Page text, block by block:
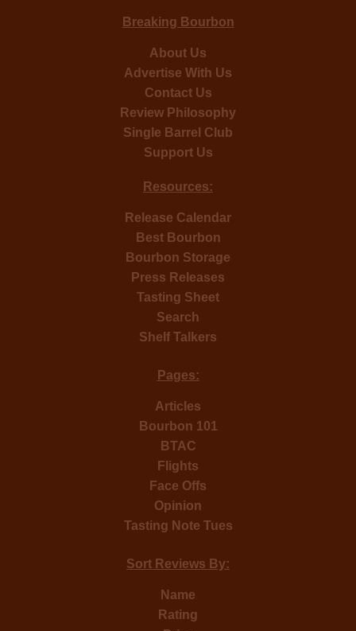
Breaking Bourbon
About Us
Advertise With Us
Contact Us
Review Philosophy
Single Barrel Club
Support Us
Resources:
Release Calendar
Best Bourbon
Bourbon Storage
Press Releases
Tasting Sheet
Search
Shelf Talkers
Pages:
Articles
Bourbon 101
BTAC
Flights
Face Offs
Opinion
Tasting Note Tues
Sort Reviews By:
Name
Rating